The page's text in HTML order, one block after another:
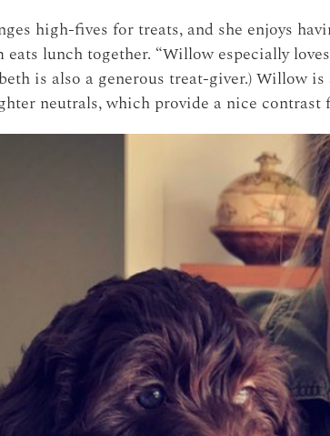
high-fives for treats, and she enjoys
lunch together. “Willow especially loves
is also a generous treat-giver.) Willow
neutrals, which provide a nice